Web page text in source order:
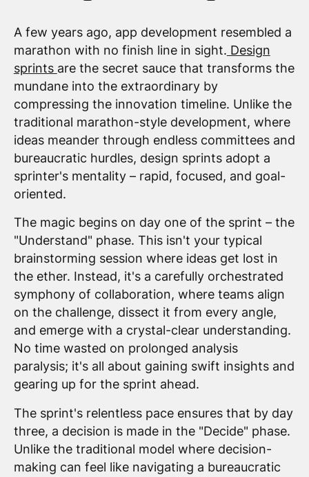
A few years ago, app development resembled a
marathon with no finish line in sight. Design
sprints are the secret sauce that transforms the
mundane into the extraordinary by
compressing the innovation timeline. Unlike the
traditional marathon-style development, where
ideas meander through endless committees and
bureaucratic hurdles, design sprints adopt a
sprinter's mentality – rapid, focused, and goal-
oriented.
The magic begins on day one of the sprint – the
"Understand" phase. This isn't your typical
brainstorming session where ideas get lost in
the ether. Instead, it's a carefully orchestrated
symphony of collaboration, where teams align
on the challenge, dissect it from every angle,
and emerge with a crystal-clear understanding.
No time wasted on prolonged analysis
paralysis; it's all about gaining swift insights and
gearing up for the sprint ahead.
The sprint's relentless pace ensures that by day
three, a decision is made in the "Decide" phase.
Unlike the traditional model where decision-
making can feel like navigating a bureaucratic